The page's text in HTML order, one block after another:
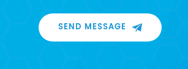
SEND MESSAGE